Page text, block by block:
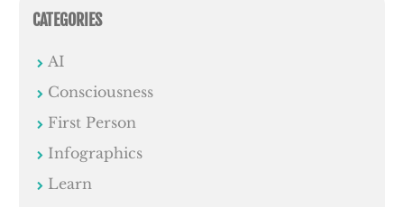
CATEGORIES
AI
Consciousness
First Person
Infographics
Learn